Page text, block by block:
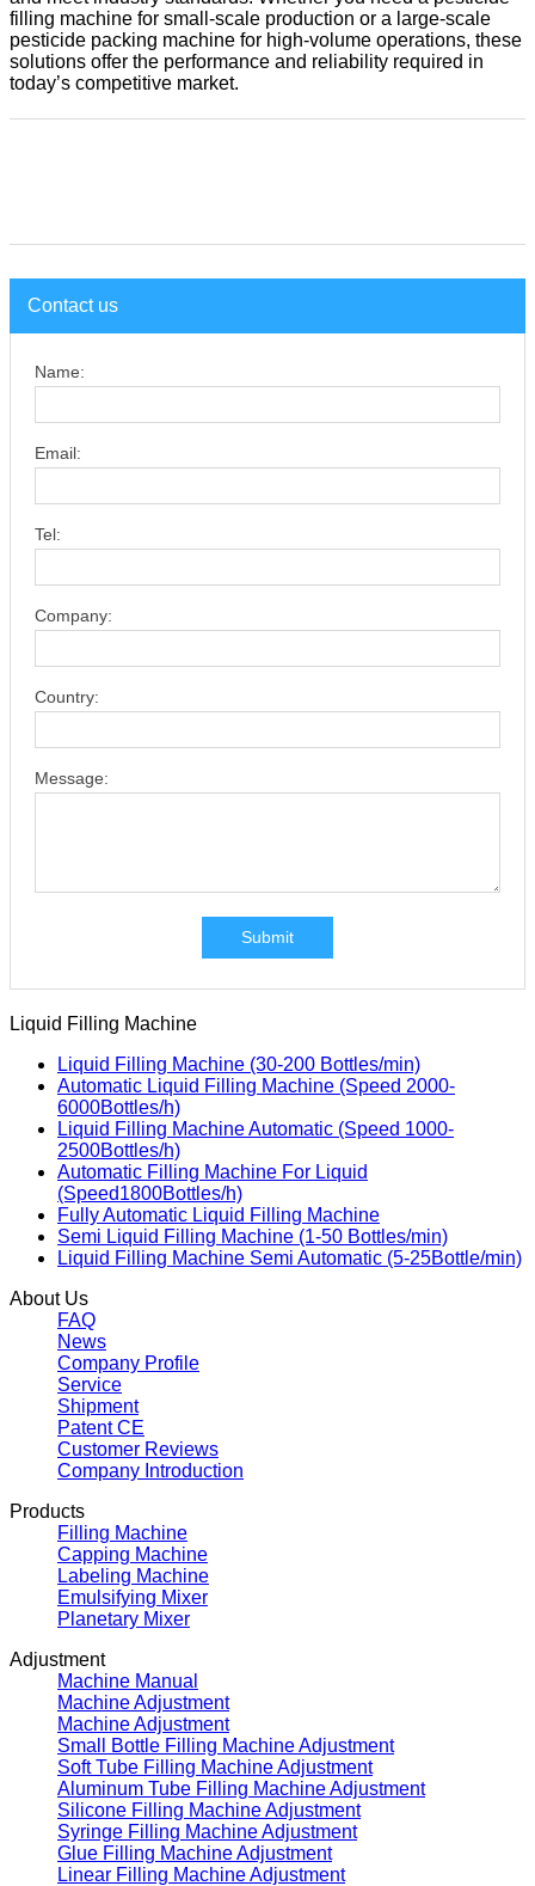
filling machine for small-scale production or a large-scale
pesticide packing machine for high-volume operations, these
solutions offer the performance and reliability required in
today’s competitive market.
Contact us
Name:
Email:
Tel:
Company:
Country:
Message:
Submit
Liquid Filling Machine
Liquid Filling Machine (30-200 Bottles/min)
Automatic Liquid Filling Machine (Speed 2000-
6000Bottles/h)
Liquid Filling Machine Automatic (Speed 1000-
2500Bottles/h)
Automatic Filling Machine For Liquid
(Speed1800Bottles/h)
Fully Automatic Liquid Filling Machine
Semi Liquid Filling Machine (1-50 Bottles/min)
Liquid Filling Machine Semi Automatic (5-25Bottle/min)
About Us
FAQ
News
Company Profile
Service
Shipment
Patent CE
Customer Reviews
Company Introduction
Products
Filling Machine
Capping Machine
Labeling Machine
Emulsifying Mixer
Planetary Mixer
Adjustment
Machine Manual
Machine Adjustment
Machine Adjustment
Small Bottle Filling Machine Adjustment
Soft Tube Filling Machine Adjustment
Aluminum Tube Filling Machine Adjustment
Silicone Filling Machine Adjustment
Syringe Filling Machine Adjustment
Glue Filling Machine Adjustment
Linear Filling Machine Adjustment